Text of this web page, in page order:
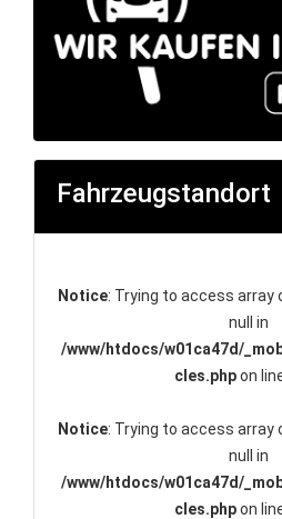
Fahrzeugstandort
Notice: Trying to access
null in
/www/htdocs/w01ca47d/
cles.phpon
Notice: Trying to access
null in
/www/htdocs/w01ca47d/
cles.phpon